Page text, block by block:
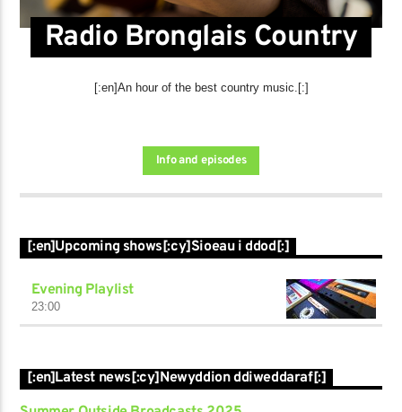
Radio Bronglais Country
[:en]An hour of the best country music.[:]
Info and episodes
[:en]Upcoming shows[:cy]Sioeau i ddod[:]
Evening Playlist
23:00
[:en]Latest news[:cy]Newyddion ddiweddaraf[:]